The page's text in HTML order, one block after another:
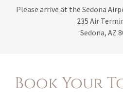
Please arrive at the Sedona
235 Air
Sedona, AZ
Book Your